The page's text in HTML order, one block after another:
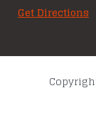
Get Directions